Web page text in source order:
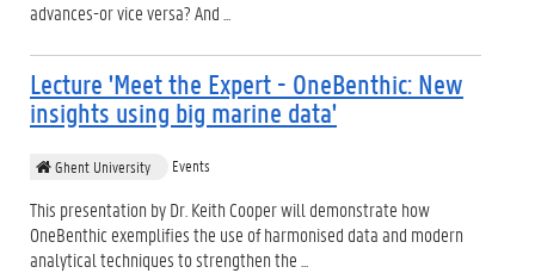
advances-or vice versa? And ...
Lecture 'Meet the Expert - OneBenthic: New
insights using big marine data'
Ghent University Events
This presentation by Dr. Keith Cooper will demonstrate how
OneBenthic exemplifies the use of harmonised data and modern
analytical techniques to strengthen the ...